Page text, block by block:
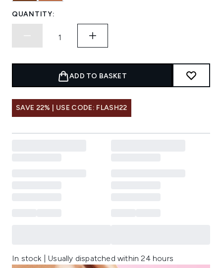
QUANTITY:
ADD TO BASKET
SAVE 22% | USE CODE: FLASH22
In stock | Usually dispatched within 24 hours